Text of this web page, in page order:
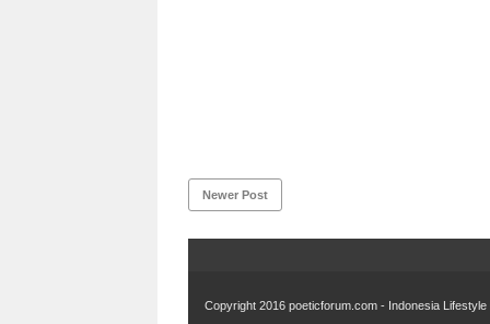
Newer Post
Copyright 2016 poeticforum.com - Indonesia